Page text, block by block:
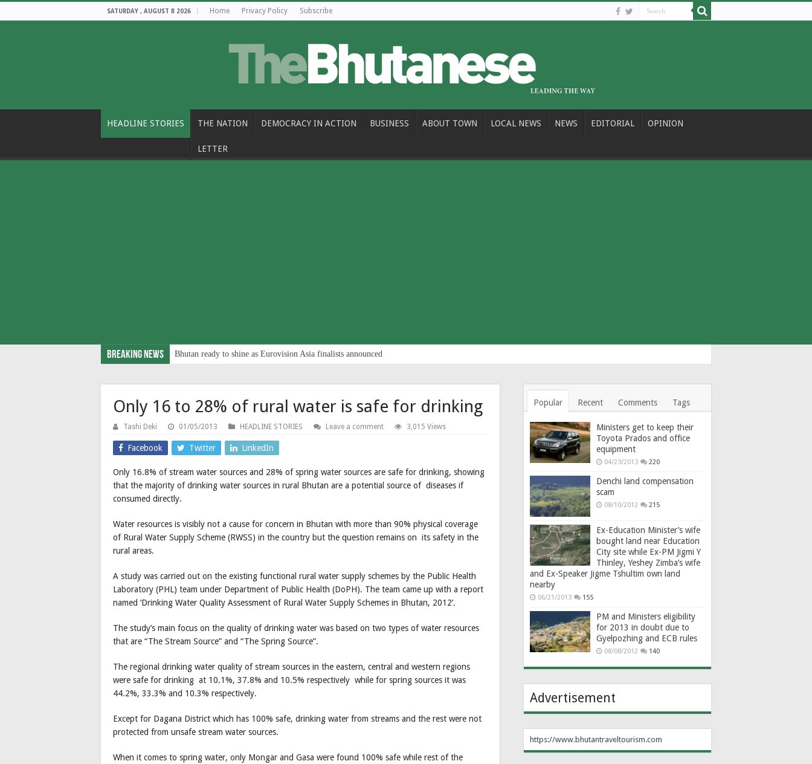
SATURDAY , AUGUST 8 2026 Home Privacy Policy Subscribe
HEADLINE STORIES THE NATION DEMOCRACY IN ACTION BUSINESS ABOUT TOWN LOCAL NEWS NEWS EDITORIAL OPINION
LETTER
Breaking News Bhutan ready to shine as Eurovision Asia finalists announced
Only 16 to 28% of rural water is safe for drinking
Tashi Deki 01/05/2013 HEADLINE STORIES Leave a comment 3,015 Views
Facebook Twitter LinkedIn
Only 16.8% of stream water sources and 28% of spring water sources are safe for drinking, showing
that the majority of drinking water sources in rural Bhutan are a potential source of diseases if
consumed directly.
Water resources is visibly not a cause for concern in Bhutan with more than 90% physical coverage
of Rural Water Supply Scheme (RWSS) in the country but the question remains on its safety in the
rural areas.
A study was carried out on the existing functional rural water supply schemes by the Public Health
Laboratory (PHL) team under Department of Public Health (DoPH). The team came up with a report
named ‘Drinking Water Quality Assessment of Rural Water Supply Schemes in Bhutan, 2012’.
The study’s main focus on the quality of drinking water was based on two types of water resources
that are “The Stream Source” and “The Spring Source”.
The regional drinking water quality of stream sources in the eastern, central and western regions
were safe for drinking at 10.1%, 37.8% and 10.5% respectively while for spring sources it was
44.2%, 33.3% and 10.3% respectively.
Except for Dagana District which has 100% safe, drinking water from streams and the rest were not
protected from unsafe stream water sources.
When it comes to spring water, only Mongar and Gasa were found 100% safe while rest of the
Popular Recent Comments Tags
Ministers get to keep their
Toyota Prados and office
equipment
04/23/2013 220
Denchi land compensation
scam
08/10/2012 215
Ex-Education Minister’s wife
bought land near Education
City site while Ex-PM Jigmi Y
Thinley, Yeshey Zimba’s wife
and Ex-Speaker Jigme Tshultim own land
nearby
06/21/2013 155
PM and Ministers eligibility
for 2013 in doubt due to
Gyelpozhing and ECB rules
08/08/2012 140
Advertisement
https://www.bhutantraveltourism.com